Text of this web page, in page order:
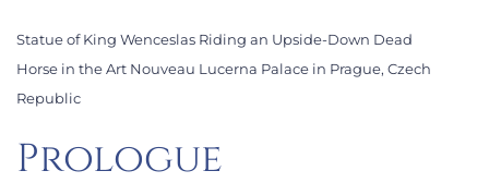
Statue of King Wenceslas Riding an Upside-Down Dead
Horse in the Art Nouveau Lucerna Palace in Prague, Czech
Republic
Prologue